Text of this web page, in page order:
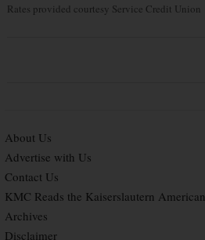
Rates provided courtesy Service Credit Union
About Us
Advertise with Us
Contact Us
KMC Reads the Kaiserslautern American
Archives
Disclaimer